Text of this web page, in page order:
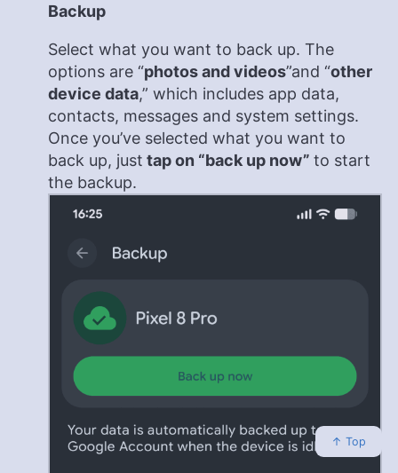
Backup
Select what you want to back up. The
options are “photos and videos”and “other
device data,” which includes app data,
contacts, messages and system settings.
Once you’ve selected what you want to
back up, just tap on “back up now” to start
the backup.
↑ Top